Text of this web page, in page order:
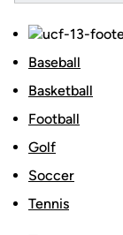
Baseball
Basketball
Football
Golf
Soccer
Tennis